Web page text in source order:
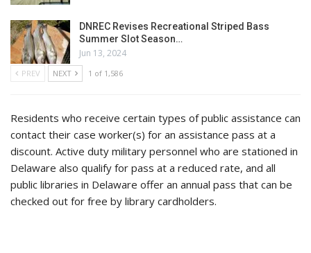
DNREC Revises Recreational Striped Bass
Summer Slot Season…
Jun 13, 2024
PREV NEXT 1 of 1,586
Residents who receive certain types of public assistance can
contact their case worker(s) for an assistance pass at a
discount. Active duty military personnel who are stationed in
Delaware also qualify for pass at a reduced rate, and all
public libraries in Delaware offer an annual pass that can be
checked out for free by library cardholders.